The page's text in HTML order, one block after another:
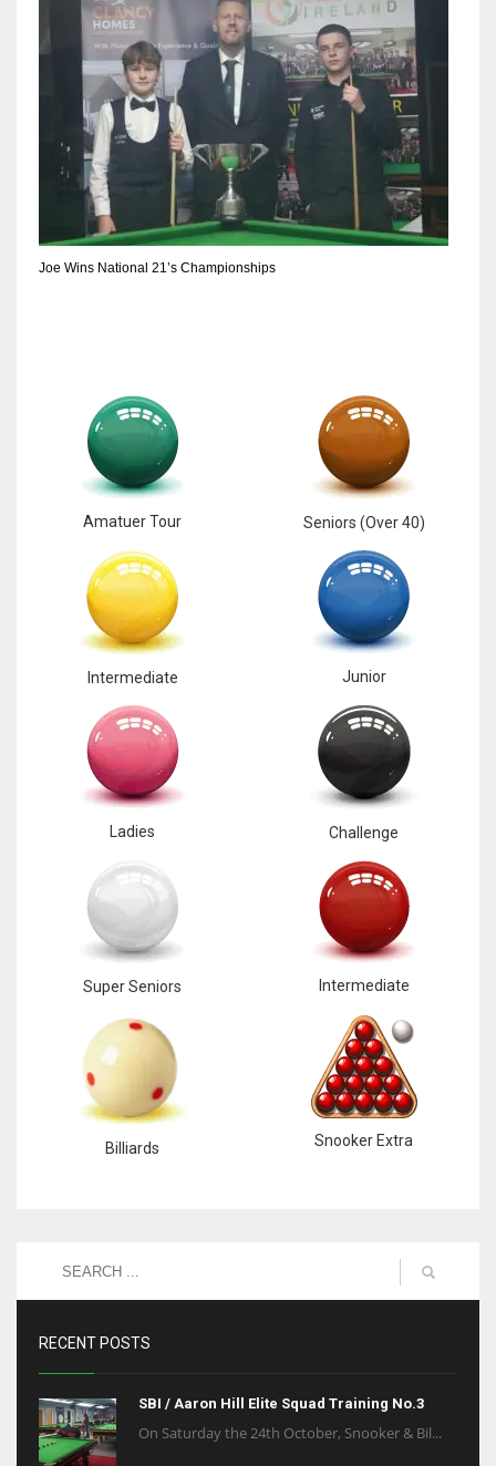
Joe Wins National 21’s Championships
Amatuer Tour Seniors (Over 40)
Intermediate Junior
Ladies Challenge
Super Seniors Intermediate
Billiards Snooker Extra
RECENT POSTS
SBI / Aaron Hill Elite Squad Training No.3
On Saturday the 24th October, Snooker & Bil...